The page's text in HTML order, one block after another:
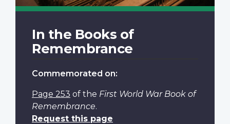
In the Books of
Remembrance
Commemorated on:
Page 253 of the First World War Book of
Remembrance.
Request this page